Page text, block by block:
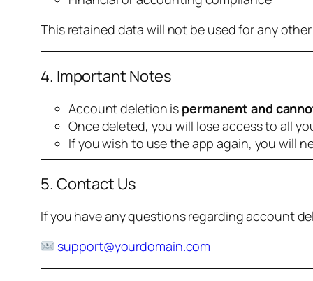
This retained data will not be used for any
4. Important Notes
Account deletion is permanent and
Once deleted, you will lose access to all
If you wish to use the app again, you will
5. Contact Us
If you have any questions regarding account
support@yourdomain.com